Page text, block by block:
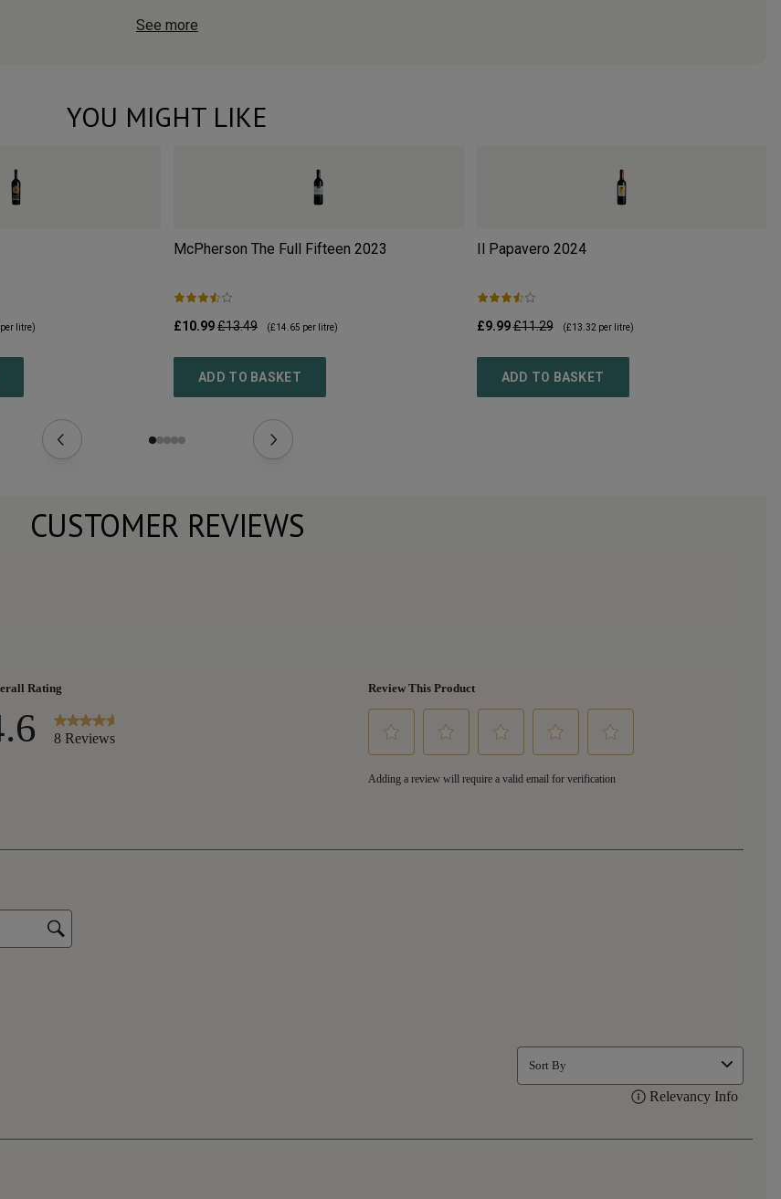
See more
YOU MIGHT LIKE
per litre)
McPherson The Full Fifteen 2023
£10.99£13.49 (£14.65 per litre)
ADD TO BASKET
Il Papavero 2024
£9.99£11.29 (£13.32 per litre)
ADD TO BASKET
CUSTOMER REVIEWS